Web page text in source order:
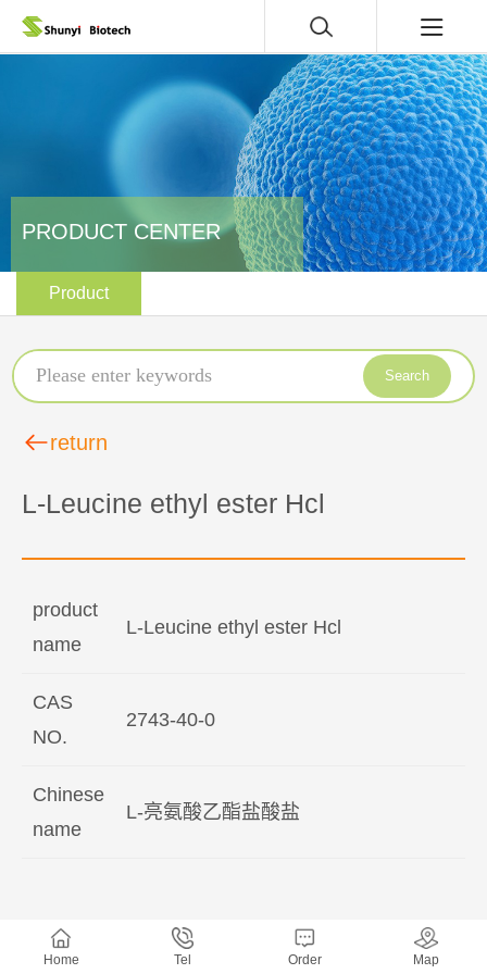
PRODUCT CENTER
Product
Search
return
L-Leucine ethyl ester Hcl
product
name
L-Leucine ethyl ester Hcl
CAS
NO.
2743-40-0
Chinese
name
L-亮氨酸乙酯盐酸盐
Home Tel Order Map